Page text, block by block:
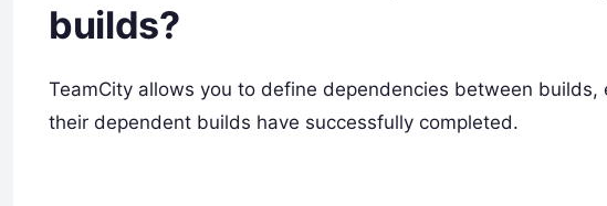
builds?
TeamCity allows you to define dependencies between
their dependent builds have successfully completed.